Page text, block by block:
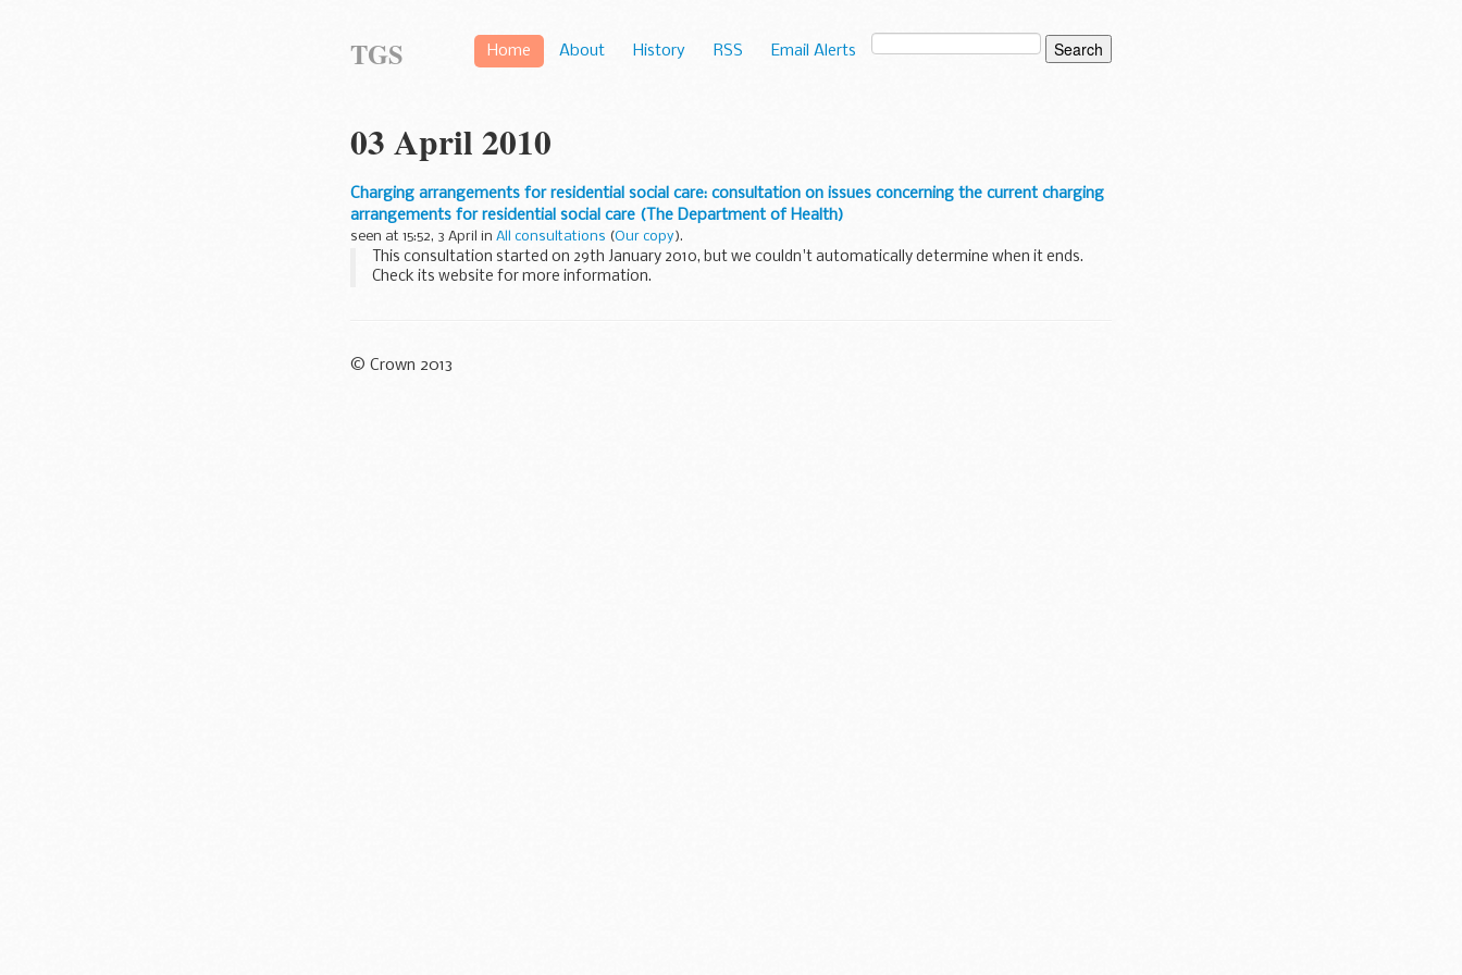
Home About History RSS Email Alerts
TGS
03 April 2010
Charging arrangements for residential social care: consultation on issues concerning the current charging
arrangements for residential social care (The Department of Health)
seen at 15:52, 3 April in All consultations (Our copy).
This consultation started on 29th January 2010, but we couldn't automatically determine when it ends.
Check its website for more information.
© Crown 2013